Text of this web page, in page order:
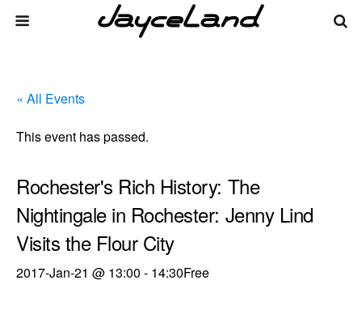
« All Events
This event has passed.
Rochester's Rich History: The
Nightingale in Rochester: Jenny Lind
Visits the Flour City
2017-Jan-21 @ 13:00 - 14:30Free